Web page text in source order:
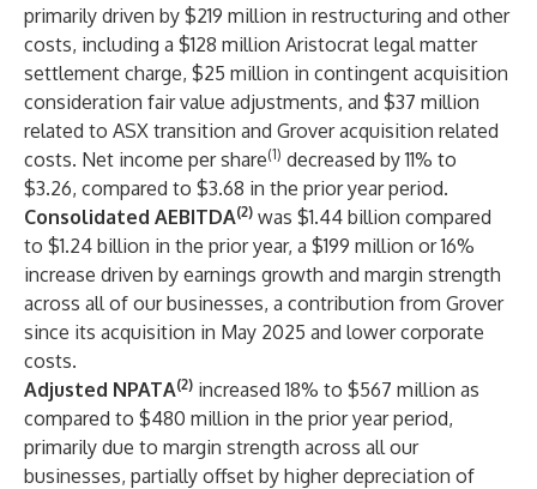
primarily driven by $219 million in restructuring and other
costs, including a $128 million Aristocrat legal matter
settlement charge, $25 million in contingent acquisition
consideration fair value adjustments, and $37 million
related to ASX transition and Grover acquisition related
costs. Net income per share(1) decreased by 11% to
$3.26, compared to $3.68 in the prior year period.
Consolidated AEBITDA(2) was $1.44 billion compared
to $1.24 billion in the prior year, a $199 million or 16%
increase driven by earnings growth and margin strength
across all of our businesses, a contribution from Grover
since its acquisition in May 2025 and lower corporate
costs.
Adjusted NPATA(2) increased 18% to $567 million as
compared to $480 million in the prior year period,
primarily due to margin strength across all our
businesses, partially offset by higher depreciation of